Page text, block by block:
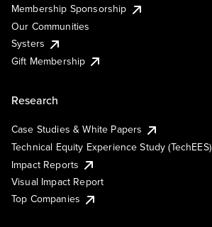
Membership Sponsorship
Our Communities
Systers
Gift Membership
Research
Case Studies & White Papers
Technical Equity Experience Study (TechEES)
Impact Reports
Visual Impact Report
Top Companies